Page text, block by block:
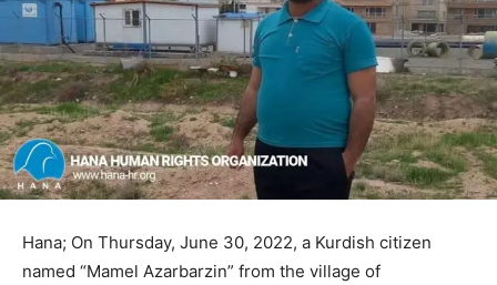
Hana; On Thursday, June 30, 2022, a Kurdish citizen
named “Mamel Azarbarzin” from the village of